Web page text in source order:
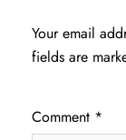
Your email
fields are
Comment *